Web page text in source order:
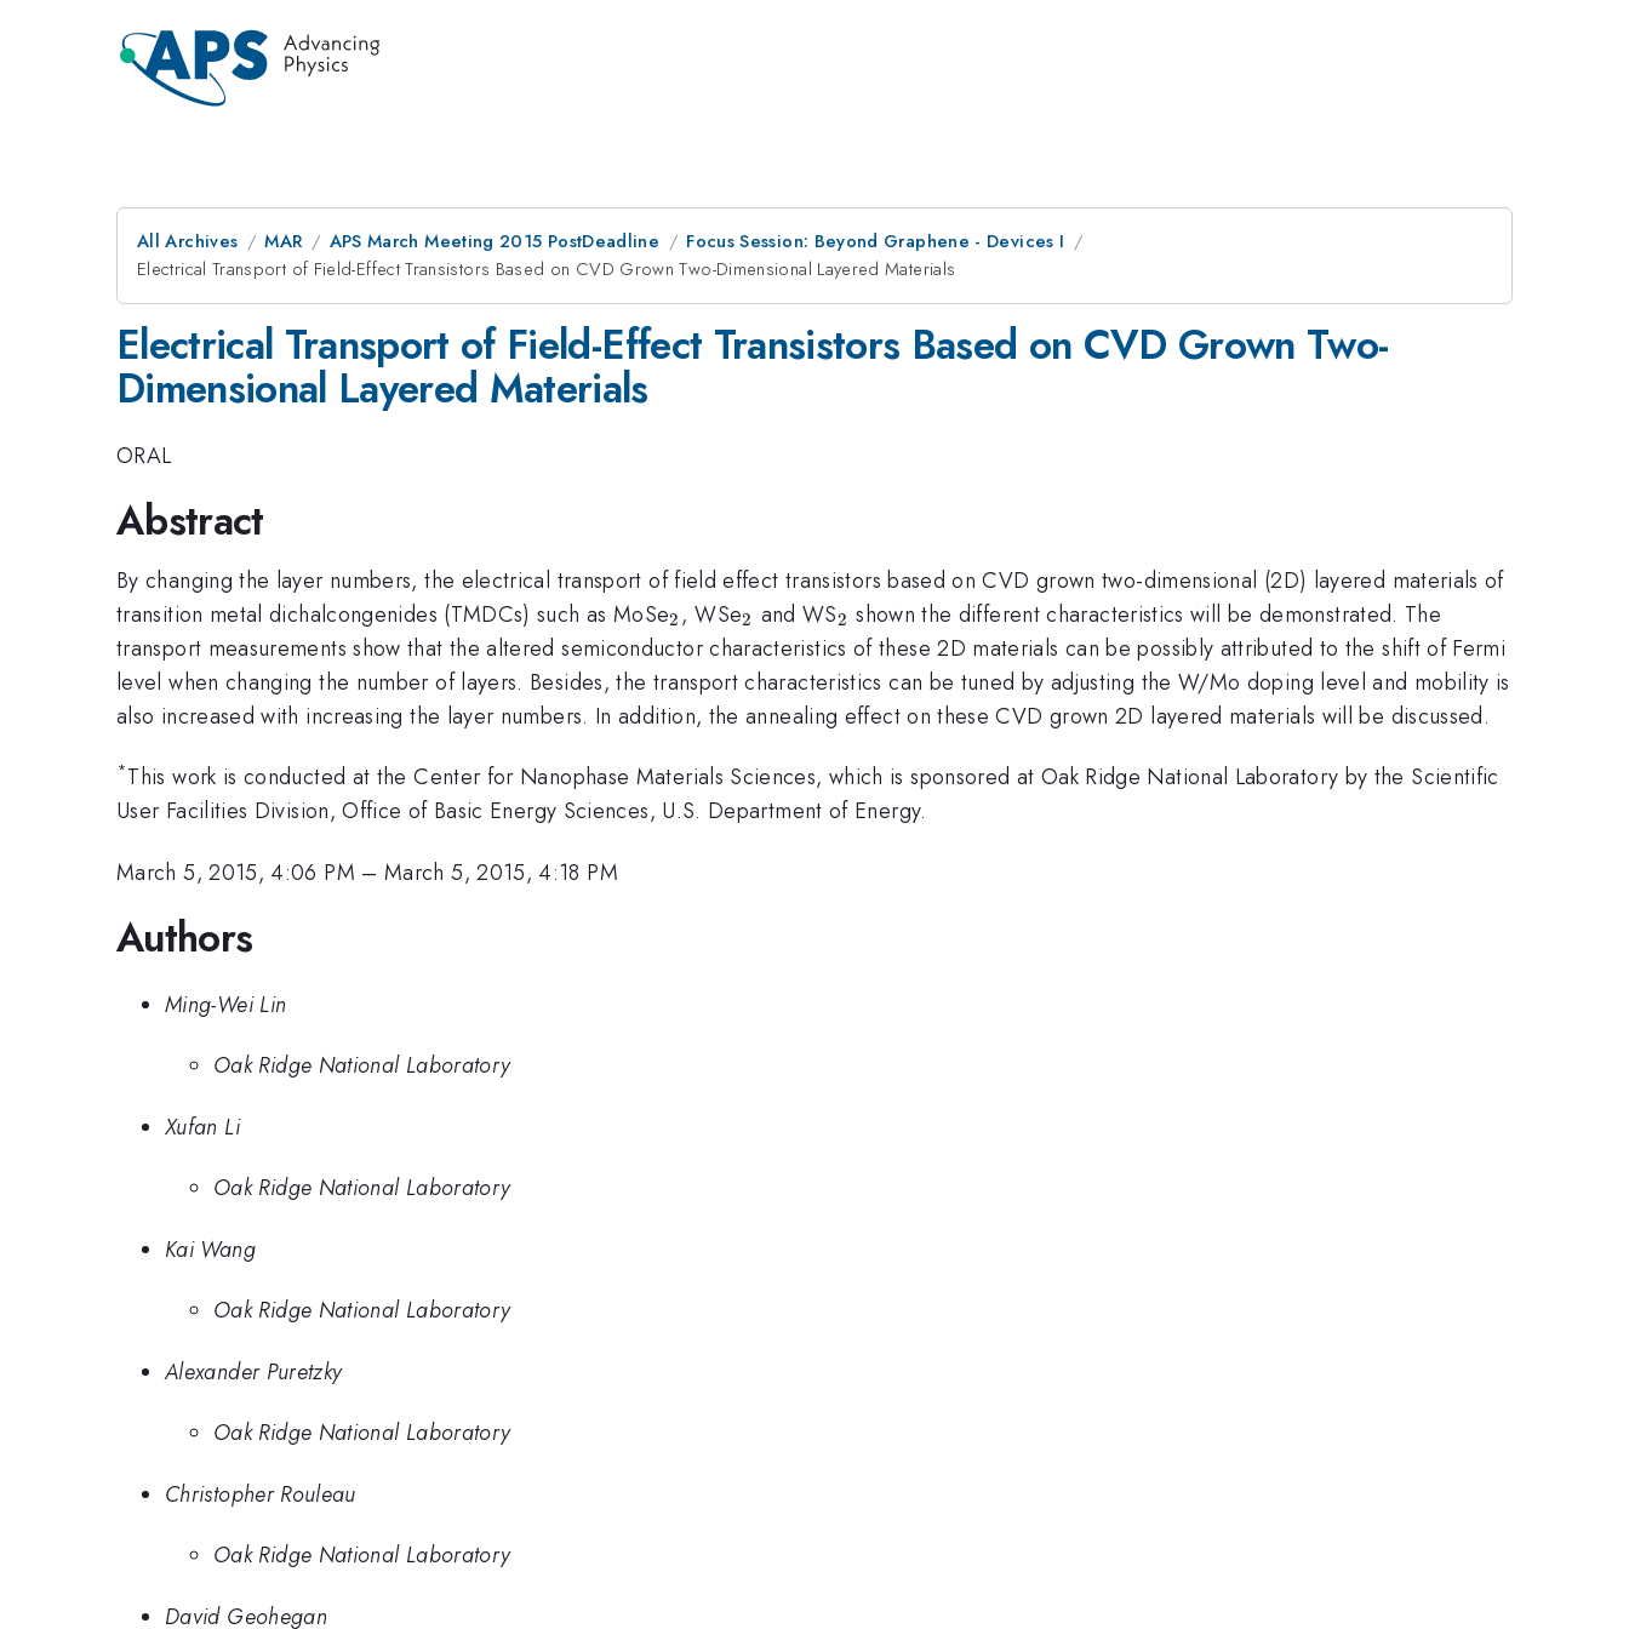
All Archives MAR APS March Meeting 2015 PostDeadline
Focus Session: Beyond Graphene - Devices I
Electrical Transport of Field-Effect Transistors Based on CVD Grown Two-Dimensional Layered Materials
Electrical Transport of Field-Effect Transistors Based on CVD Grown Two-
Dimensional Layered Materials
ORAL
Abstract
By changing the layer numbers, the electrical transport of field effect transistors based on CVD grown two-dimensional (2D) layered materials of
transition metal dichalcongenides (TMDCs) such as MoSe_{\mathrm{2}}
2 , WSe_{\mathrm{2}}
2 and WS_{\mathrm{2}}
2 shown the different characteristics will be demonstrated. The
transport measurements show that the altered semiconductor characteristics of these 2D materials can be possibly attributed to the shift of Fermi
level when changing the number of layers. Besides, the transport characteristics can be tuned by adjusting the W/Mo doping level and mobility is
also increased with increasing the layer numbers. In addition, the annealing effect on these CVD grown 2D layered materials will be discussed.
*This work is conducted at the Center for Nanophase Materials Sciences, which is sponsored at Oak Ridge National Laboratory by the Scientific
User Facilities Division, Office of Basic Energy Sciences, U.S. Department of Energy.
March 5, 2015, 4:06 PM –March 5, 2015, 4:18 PM
Authors
Ming-Wei Lin
Oak Ridge National Laboratory
Xufan Li
Oak Ridge National Laboratory
Kai Wang
Oak Ridge National Laboratory
Alexander Puretzky
Oak Ridge National Laboratory
Christopher Rouleau
Oak Ridge National Laboratory
David Geohegan